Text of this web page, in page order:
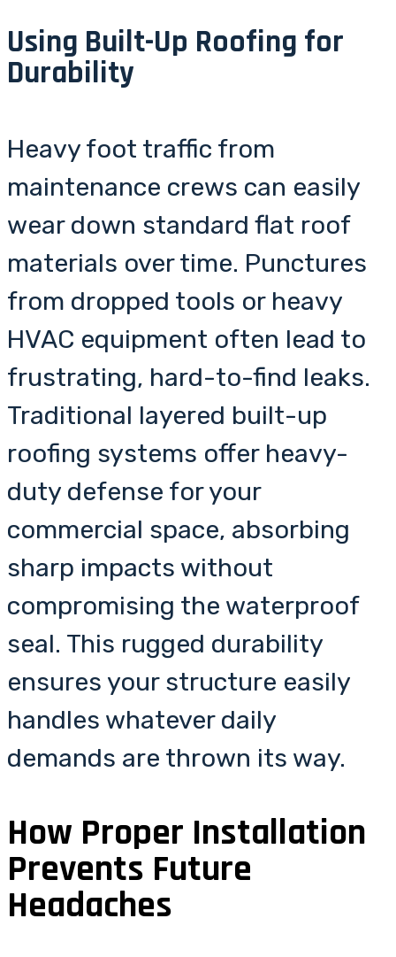
Using Built-Up Roofing for
Durability
Heavy foot traffic from
maintenance crews can easily
wear down standard flat roof
materials over time. Punctures
from dropped tools or heavy
HVAC equipment often lead to
frustrating, hard-to-find leaks.
Traditional layered built-up
roofing systems offer heavy-
duty defense for your
commercial space, absorbing
sharp impacts without
compromising the waterproof
seal. This rugged durability
ensures your structure easily
handles whatever daily
demands are thrown its way.
How Proper Installation
Prevents Future
Headaches